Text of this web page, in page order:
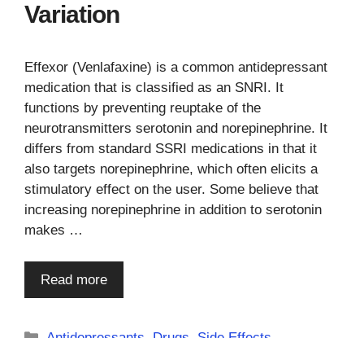
Variation
Effexor (Venlafaxine) is a common antidepressant
medication that is classified as an SNRI. It
functions by preventing reuptake of the
neurotransmitters serotonin and norepinephrine. It
differs from standard SSRI medications in that it
also targets norepinephrine, which often elicits a
stimulatory effect on the user. Some believe that
increasing norepinephrine in addition to serotonin
makes …
Read more
Categories